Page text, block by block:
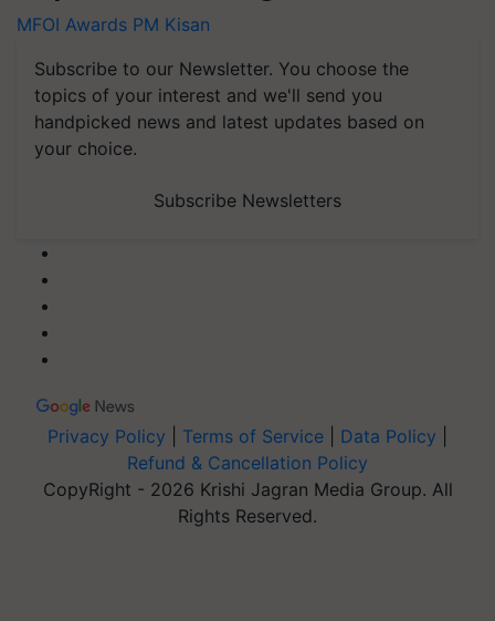
MFOI Awards PM Kisan
Subscribe to our Newsletter. You choose the
topics of your interest and we'll send you
handpicked news and latest updates based on
your choice.
Subscribe Newsletters
Privacy Policy Terms of Service Data Policy
Refund & Cancellation Policy
CopyRight - 2026 Krishi Jagran Media Group. All
Rights Reserved.